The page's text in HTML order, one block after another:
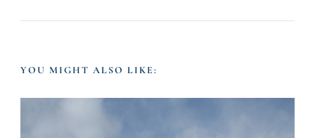
YOU MIGHT ALSO LIKE: